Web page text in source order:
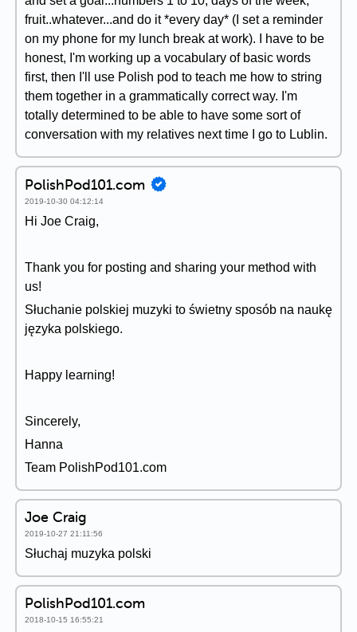
fruit..whatever...and do it *every day* (I set a reminder
on my phone for my lunch break at work). I have to be
honest, I'm working up a vocabulary of basic words
first, then I'll use Polish pod to teach me how to string
them together in a grammatically correct way. I'm
totally determined to be able to have some sort of
conversation with my relatives next time I go to Lublin.
PolishPod101.com
2019-10-30 04:12:14
Hi Joe Craig,
Thank you for posting and sharing your method with
us!
Słuchanie polskiej muzyki to świetny sposób na naukę
języka polskiego.
Happy learning!
Sincerely,
Hanna
Team PolishPod101.com
Joe Craig
2019-10-27 21:11:56
Słuchaj muzyka polski
PolishPod101.com
2018-10-15 16:55:21